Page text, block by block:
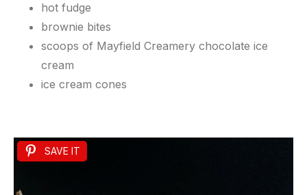
hot fudge
brownie bites
scoops of Mayfield Creamery chocolate ice
cream
ice cream cones
SAVE IT